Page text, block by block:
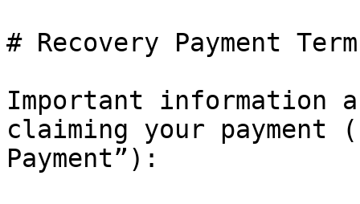
# Recovery Payment
Important information
claiming your payment
Payment”):